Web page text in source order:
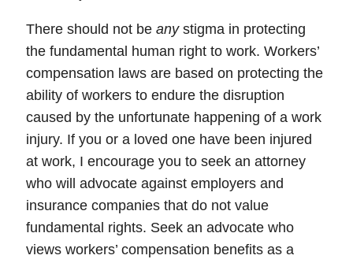
There should not be anystigma in protecting
the fundamental human right to work. Workers’
compensation laws are based on protecting the
ability of workers to endure the disruption
caused by the unfortunate happening of a work
injury. If you or a loved one have been injured
at work, I encourage you to seek an attorney
who will advocate against employers and
insurance companies that do not value
fundamental rights. Seek an advocate who
views workers’ compensation benefits as a